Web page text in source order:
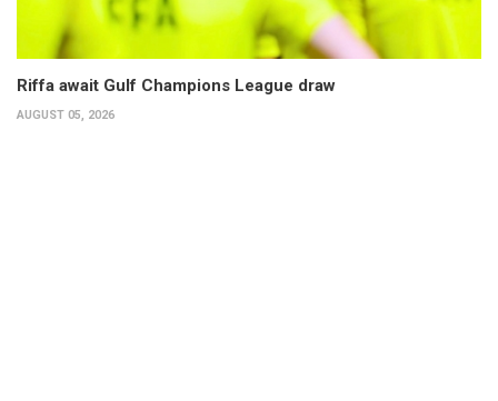
Riffa await Gulf Champions League draw
AUGUST 05, 2026